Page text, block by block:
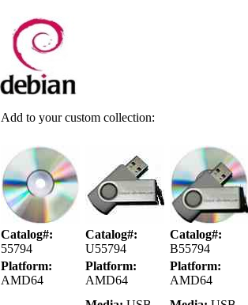
Add to your custom collection:
Catalog#:
55794
Catalog#:
U55794
Catalog#:
B55794
Platform:
AMD64
Platform:
AMD64
Platform:
AMD64